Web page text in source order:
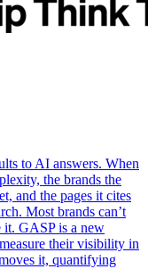
to AI answers. When
the brands the
and the pages it cites
Most brands can’t
it. GASP is a new
their visibility in
it, quantifying